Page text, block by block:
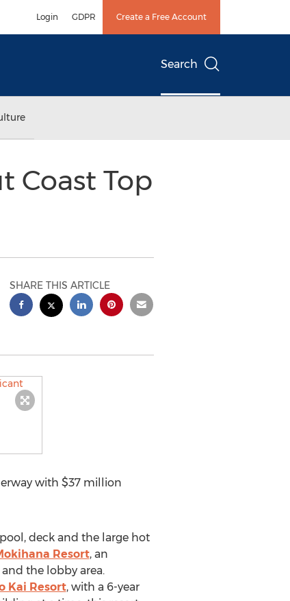
Login GDPR Create a Free Account
Search
Coast Top
SHARE THIS ARTICLE
with $37 million
deck and the large hot
Resort, an
the lobby area.
Kai Resort, with a 6-year